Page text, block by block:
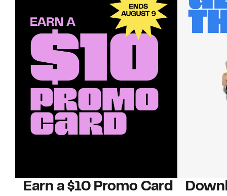
Earn a $10 Promo Card